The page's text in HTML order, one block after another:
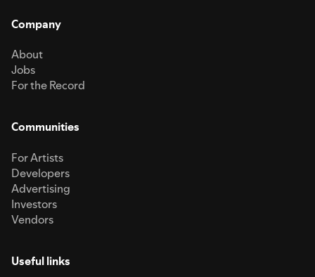
Company
About
Jobs
For the Record
Communities
For Artists
Developers
Advertising
Investors
Vendors
Useful links